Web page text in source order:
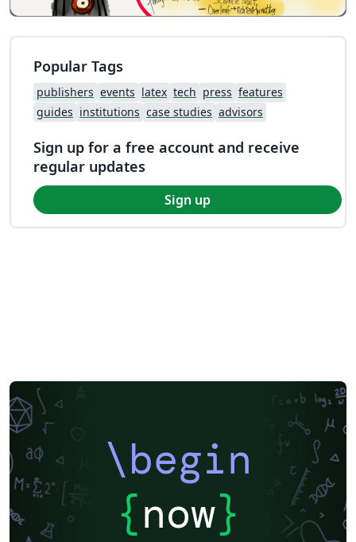
Popular Tags
publishers events latex tech press features
guides institutions case studies advisors
Sign up for a free account and receive
regular updates
Sign up
\begin
{now}